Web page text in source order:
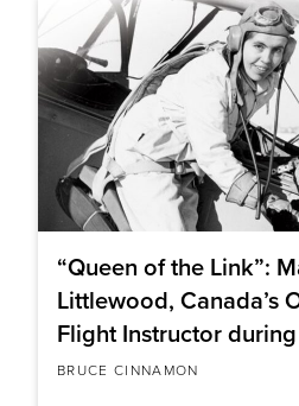
“Queen of the Link”:
Littlewood, Canada’s
Flight Instructor
BRUCE CINNAMON